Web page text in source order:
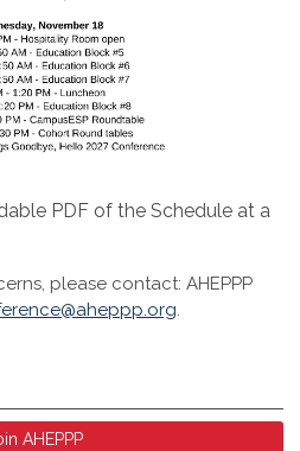
PDF of the Schedule at a
please contact: AHEPPP
.
AHEPPP